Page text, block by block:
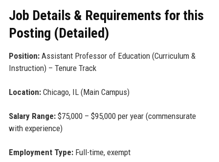
Job Details & Requirements for this
Posting (Detailed)
Position:Assistant Professor of Education (Curriculum &
Instruction) – Tenure Track
Location:Chicago, IL (Main Campus)
Salary Range:$75,000 – $95,000 per year (commensurate
with experience)
Employment Type:Full-time, exempt